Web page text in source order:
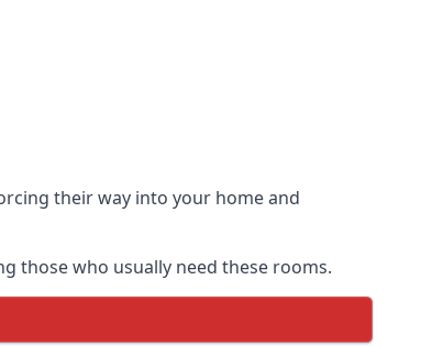
their way into your home and
those who usually need these rooms.